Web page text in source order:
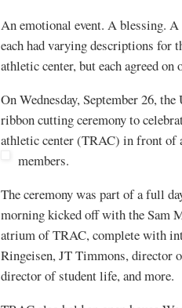
An emotional event. A blessing. A
each had varying descriptions for
athletic center, but each agreed on
On Wednesday, September 26,
ribbon cutting ceremony to
athletic center (TRAC) in front of
members.
The ceremony was part of a full
morning kicked off with the Sam
atrium of TRAC, complete with
Ringeisen, JT Timmons, director
director of student life, and more.